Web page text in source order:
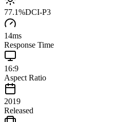
77.1%DCI-P3
14ms
Response Time
16:9
Aspect Ratio
2019
Released